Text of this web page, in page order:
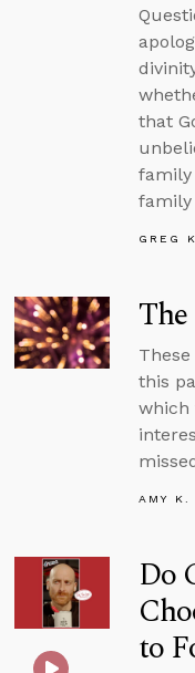
that
family
GREG
this
which
AMY K.
Do
to